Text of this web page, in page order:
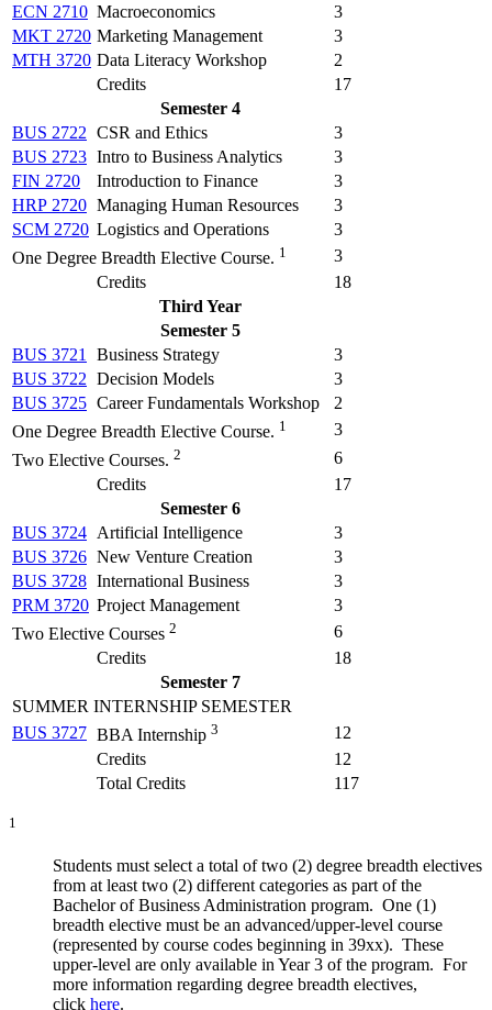
ECN 2710 Macroeconomics
3
MKT 2720 Marketing Management
3
MTH 3720 Data Literacy Workshop
2
Credits
17
Semester 4
BUS 2722 CSR and Ethics
3
BUS 2723 Intro to Business Analytics
3
FIN 2720
Introduction to Finance
3
HRP 2720 Managing Human Resources
3
SCM 2720 Logistics and Operations
3
One Degree Breadth Elective Course. 1
3
Credits
18
Third Year
Semester 5
BUS 3721
Business Strategy
3
BUS 3722 Decision Models
3
BUS 3725 Career Fundamentals Workshop
2
One Degree Breadth Elective Course. 1
3
Two Elective Courses. 2
6
Credits
17
Semester 6
BUS 3724 Artificial Intelligence
3
BUS 3726 New Venture Creation
3
BUS 3728 International Business
3
PRM 3720 Project Management
3
Two Elective Courses 2
6
Credits
18
Semester 7
SUMMER INTERNSHIP SEMESTER
BUS 3727 BBA Internship 3
12
Credits
12
Total Credits
117
1
Students must select a total of two (2) degree breadth electives
from at least two (2) different categories as part of the
Bachelor of Business Administration program. One (1)
breadth elective must be an advanced/upper-level course
(represented by course codes beginning in 39xx). These
upper-level are only available in Year 3 of the program. For
more information regarding degree breadth electives,
click here.